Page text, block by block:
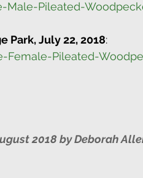
Pileated-
Park, July 22, 2018:
Pileated-
2018 by Deborah